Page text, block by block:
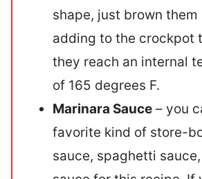
shape, just brown them
adding to the crockpot
they reach an internal
of 165 degrees F.
Marinara Sauce – you
favorite kind of store-
sauce, spaghetti